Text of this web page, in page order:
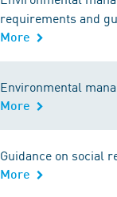
requirements and
More
Environmental
More
Guidance on social
More